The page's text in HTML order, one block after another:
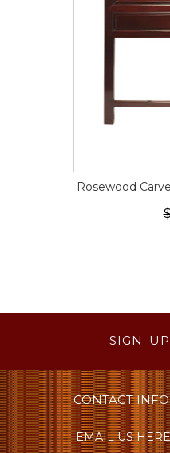
Rosewood
SIGN
CONTACT INFO
EMAIL US HERE